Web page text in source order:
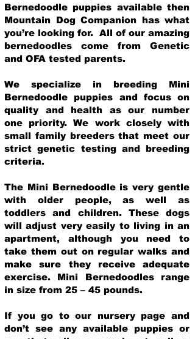
Bernedoodle puppies available then
Mountain Dog Companion has what
you’re looking for. All of our amazing
bernedoodles come from Genetic
and OFA tested parents.
We specialize in breeding Mini
Bernedoodle puppies and focus on
quality and health as our number
one priority. We work closely with
small family breeders that meet our
strict genetic testing and breeding
criteria.
The Mini Bernedoodle is very gentle
with older people, as well as
toddlers and children. These dogs
will adjust very easily to living in an
apartment, although you need to
take them out on regular walks and
make sure they receive adequate
exercise. Mini Bernedoodles range
in size from 25 – 45 pounds.
If you go to our nursery page and
don’t see any available puppies or